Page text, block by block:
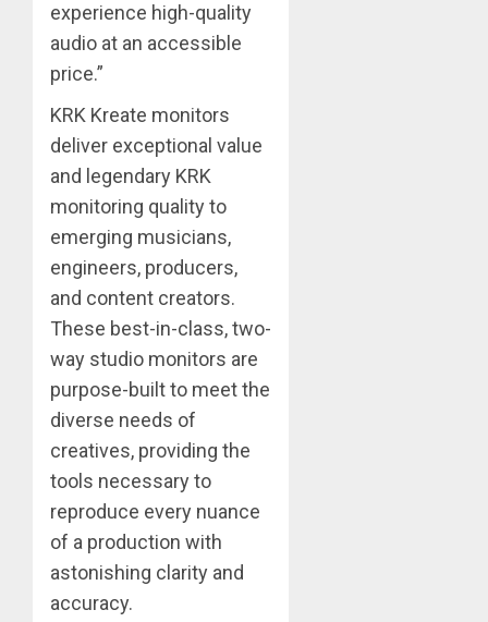
experience high-quality
audio at an accessible
price.”
KRK Kreate monitors
deliver exceptional value
and legendary KRK
monitoring quality to
emerging musicians,
engineers, producers,
and content creators.
These best-in-class, two-
way studio monitors are
purpose-built to meet the
diverse needs of
creatives, providing the
tools necessary to
reproduce every nuance
of a production with
astonishing clarity and
accuracy.